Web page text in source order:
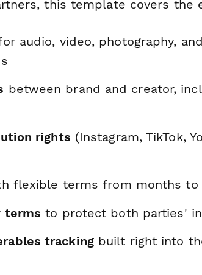
this template covers the
audio, video, photography,
between brand and creator,
rights (Instagram, TikTok,
flexible terms from months to
terms to protect both parties'
trackingbuilt right into